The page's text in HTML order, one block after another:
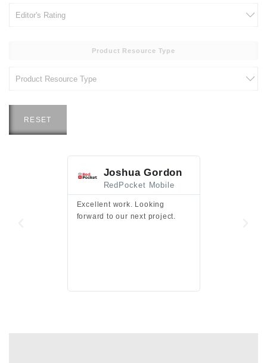
Product Resource Type
RESET
Joshua Gordon
RedPocket Mobile
Excellent work. Looking
forward to our next project.